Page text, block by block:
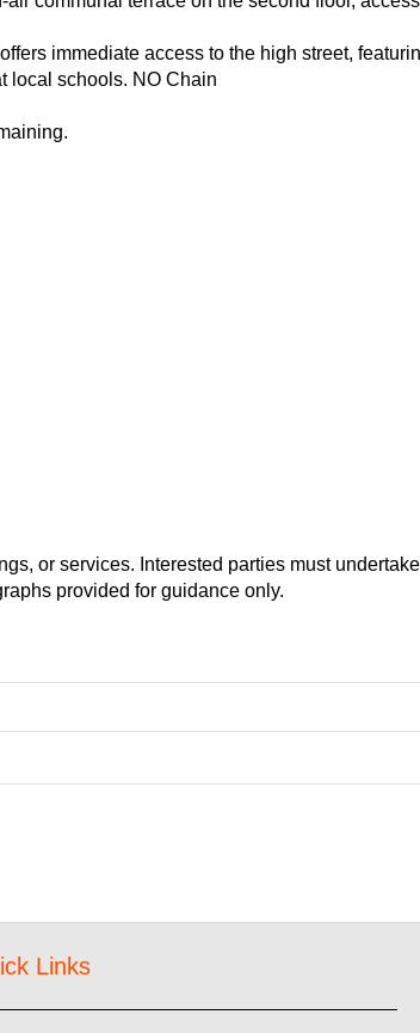
immediate access to the high street,
local schools. NO Chain
or services. Interested parties must
provided for guidance only.
Links